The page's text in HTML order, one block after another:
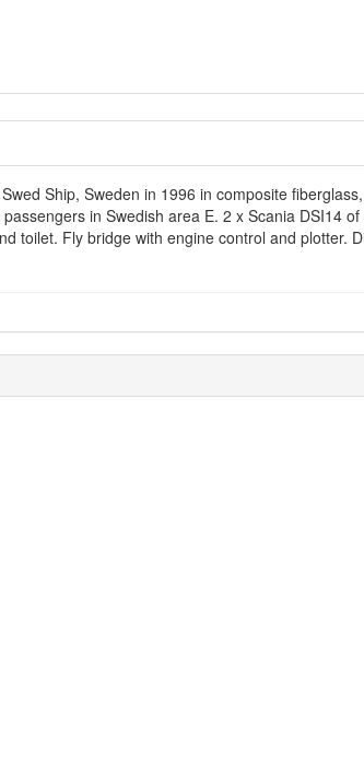
Ship, Sweden in 1996 in composite
in Swedish area E. 2 x Scania DSI14 of
toilet. Fly bridge with engine control and plotter.